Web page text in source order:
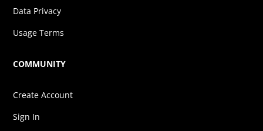
Data Privacy
Usage Terms
COMMUNITY
Create Account
Sign In